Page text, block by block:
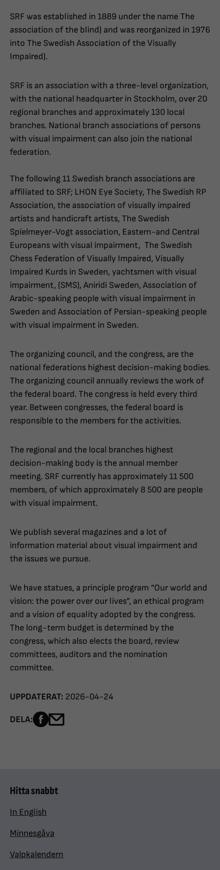
SRF was established in 1889 under the name The
association of the blind) and was reorganized in 1976
into The Swedish Association of the Visually
Impaired).
SRF is an association with a three-level organization,
with the national headquarter in Stockholm, over 20
regional branches and approximately 130 local
branches. National branch associations of persons
with visual impairment can also join the national
federation.
The following 11 Swedish branch associations are
affiliated to SRF; LHON Eye Society, The Swedish RP
Association, the association of visually impaired
artists and handicraft artists, The Swedish
Spielmeyer-Vogt association, Eastern-and Central
Europeans with visual impairment, The Swedish
Chess Federation of Visually Impaired, Visually
Impaired Kurds in Sweden, yachtsmen with visual
impairment, (SMS), Aniridi Sweden, Association of
Arabic-speaking people with visual impairment in
Sweden and Association of Persian-speaking people
with visual impairment in Sweden.
The organizing council, and the congress, are the
national federations highest decision-making bodies.
The organizing council annually reviews the work of
the federal board. The congress is held every third
year. Between congresses, the federal board is
responsible to the members for the activities.
The regional and the local branches highest
decision-making body is the annual member
meeting. SRF currently has approximately 11 500
members, of which approximately 8 500 are people
with visual impairment.
We publish several magazines and a lot of
information material about visual impairment and
the issues we pursue.
We have statues, a principle program “Our world and
vision: the power over our lives”, an ethical program
and a vision of equality adopted by the congress.
The long-term budget is determined by the
congress, which also elects the board, review
committees, auditors and the nomination
committee.
UPPDATERAT: 2026-04-24
DELA: Dela sidan på Facebook
Hitta snabbt
In English
Minnesgåva
Valpkalendern